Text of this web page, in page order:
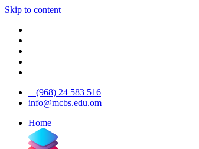
Skip to content
+ (968) 24 583 516
info@mcbs.edu.om
Home